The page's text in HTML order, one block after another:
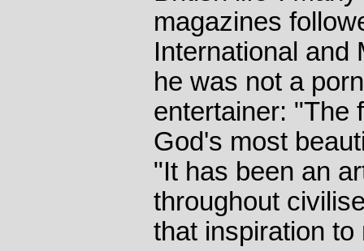
magazines
International and
he was not a
entertainer: "The
God's most
"It has been an
throughout
that inspiration